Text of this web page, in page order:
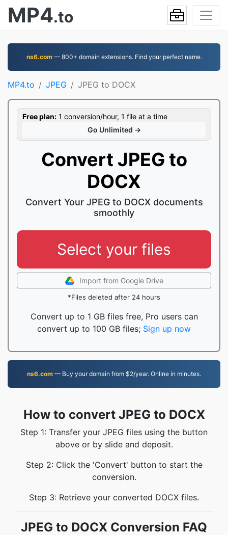
MP4.to
ns6.com— 800+ domain extensions. Find your perfect name.
MP4.to JPEG JPEG to DOCX
Free plan: 1 conversion/hour, 1 file at a time
Go Unlimited →
Convert JPEG to
DOCX
Convert Your JPEG to DOCX documents
smoothly
Select your files
Import from Google Drive
*Files deleted after 24 hours
Convert up to 1 GB files free, Pro users can
convert up to 100 GB files; Sign up now
ns6.com — Buy your domain from $2/year. Online in minutes.
How to convert JPEG to DOCX
Step 1: Transfer your JPEG files using the button
above or by slide and deposit.
Step 2: Click the 'Convert' button to start the
conversion.
Step 3: Retrieve your converted DOCX files.
JPEG to DOCX Conversion FAQ